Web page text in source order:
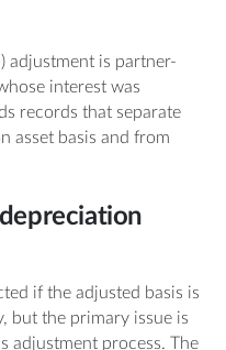
adjustment is partner-
interest was
records that separate
asset basis and from
if the adjusted basis is
but the primary issue is
adjustment process. The